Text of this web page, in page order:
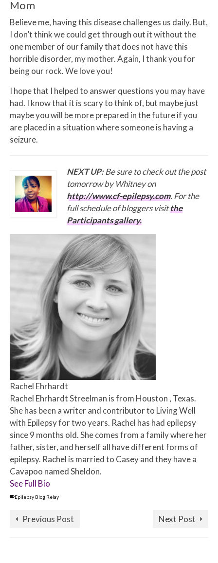
Mom
Believe me, having this disease challenges us daily. But,
I don’t think we could get through out it without the
one member of our family that does not have this
horrible disorder, my mother. Again, I thank you for
being our rock. We love you!
I hope that I helped to answer questions you may have
had. I know that it is scary to think of, but maybe just
maybe you will be more prepared in the future if you
are placed in a situation where someone is having a
seizure.
NEXT UP:Be sure to check out the post
tomorrow by Whitney on
http://www.cf-epilepsy.com. For the
full schedule of bloggers visitthe
Participants gallery.
Rachel Ehrhardt
Rachel Ehrhardt Streelman is from Houston , Texas.
She has been a writer and contributor to Living Well
with Epilepsy for two years. Rachel has had epilepsy
since 9 months old. She comes from a family where her
father, sister, and herself all have different forms of
epilepsy. Rachel is married to Casey and they have a
Cavapoo named Sheldon.
See Full Bio
Epilepsy Blog Relay
Previous Post Next Post